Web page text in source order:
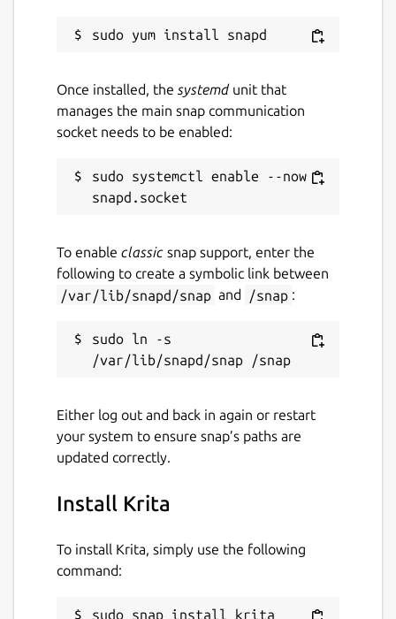
Once installed, the systemdunit that
manages the main snap communication
socket needs to be enabled:
sudo systemctl enable --now
To enable classic snap support, enter the
following to create a symbolic link between
/var/lib/snapd/snap and /snap :
sudo ln -s
Either log out and back in again or restart
your system to ensure snap’s paths are
updated correctly.
Install Krita
To install Krita, simply use the following
command:
sudo snap install krita